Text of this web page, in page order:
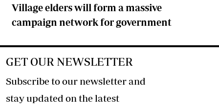
Village elders will form a massive
campaign network for government
GET OUR NEWSLETTER
Subscribe to our newsletter and
stay updated on the latest